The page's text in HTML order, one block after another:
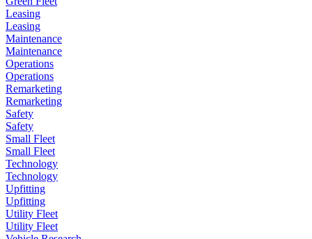
Leasing
Leasing
Maintenance
Maintenance
Operations
Operations
Remarketing
Remarketing
Safety
Safety
Small Fleet
Small Fleet
Technology
Technology
Upfitting
Upfitting
Utility Fleet
Utility Fleet